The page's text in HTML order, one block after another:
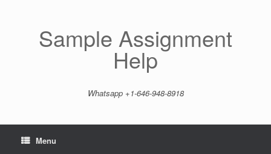
Sample Assignment
Help
Whatsapp +1-646-948-8918
Menu